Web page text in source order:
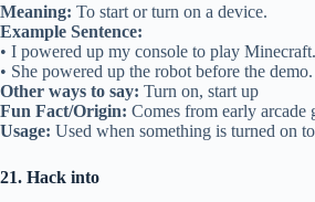
Meaning: To start or turn on a device.
Example Sentence:
• I powered up my console to play Minecraft.
• She powered up the robot before the demo.
Other ways to say: Turn on, start up
Fun Fact/Origin: Comes from early arcade
Usage: Used when something is turned on
21. Hack into